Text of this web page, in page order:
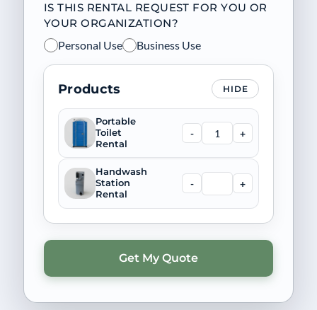
IS THIS RENTAL REQUEST FOR YOU OR
YOUR ORGANIZATION?
Personal Use
Business Use
Products HIDE
Portable
Toilet
Rental
- +
Handwash
Station
Rental
- +